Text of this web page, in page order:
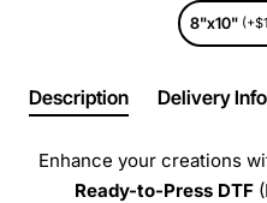
8"x10"
Description Delivery
Enhance your creations
Ready-to-Press DTF